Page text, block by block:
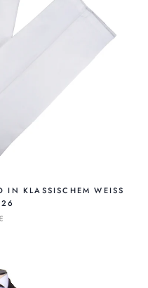
KLASSISCHEM WEISS W